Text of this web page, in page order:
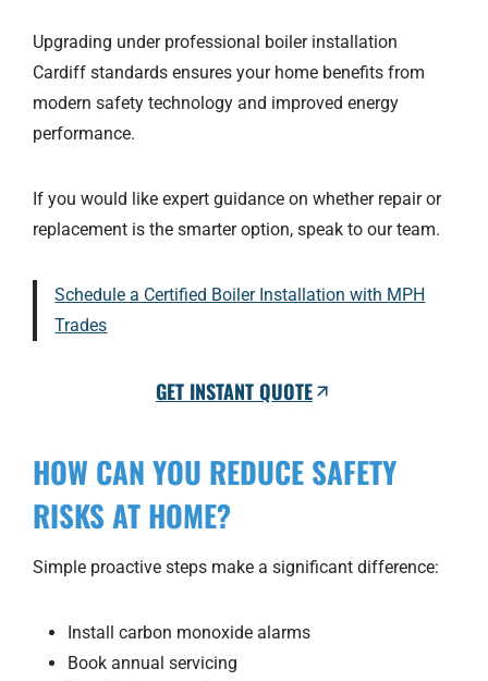
Upgrading under professional boiler installation
Cardiff standards ensures your home benefits from
modern safety technology and improved energy
performance.
If you would like expert guidance on whether repair or
replacement is the smarter option, speak to our team.
Schedule a Certified Boiler Installation with MPH
Trades
GET INSTANT QUOTE
HOW CAN YOU REDUCE SAFETY
RISKS AT HOME?
Simple proactive steps make a significant difference:
Install carbon monoxide alarms
Book annual servicing